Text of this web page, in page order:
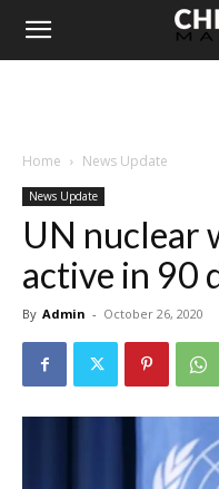
Home News Update
News Update
UN nuclear
active in 90
By Admin - October 26, 2020